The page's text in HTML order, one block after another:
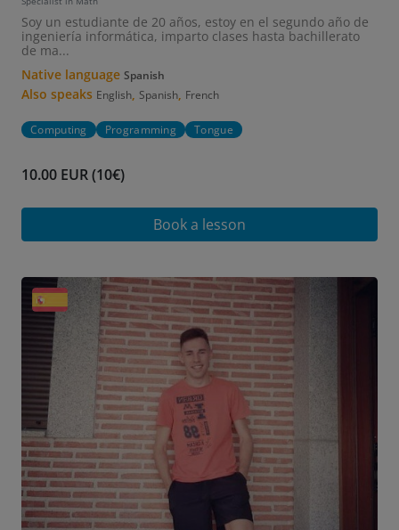
Soy un estudiante de 20 años, estoy en el segundo año de
ingeniería informática, imparto clases hasta bachillerato
de ma...
Native language Spanish
Also speaks English Spanish French
Computing Programming Tongue
10.00 EUR (10€)
Book a lesson